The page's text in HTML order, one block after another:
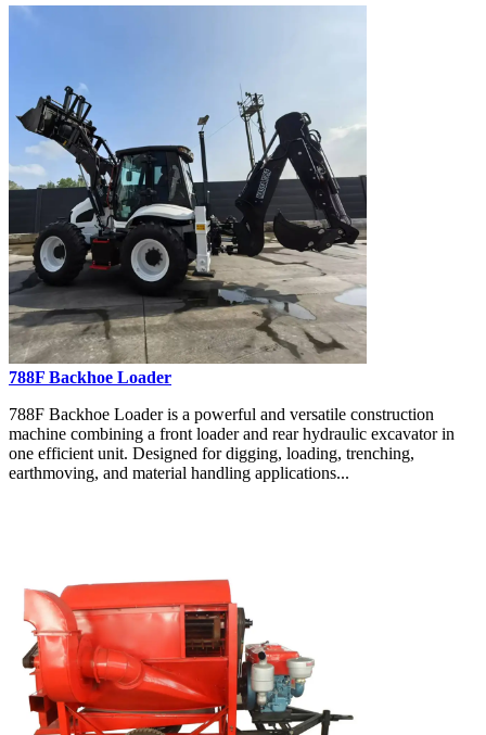
788F Backhoe Loader
788F Backhoe Loader is a powerful and versatile construction
machine combining a front loader and rear hydraulic excavator in
one efficient unit. Designed for digging, loading, trenching,
earthmoving, and material handling applications...